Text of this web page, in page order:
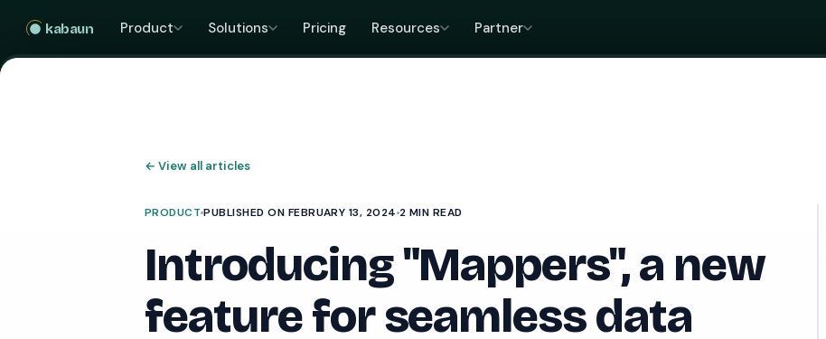
kabaun Product Solutions Pricing Resources Partner
← View all articles
PRODUCTPUBLISHED ON FEBRUARY 13, 2024 2 MIN READ
Introducing "Mappers", a new
feature for seamless data